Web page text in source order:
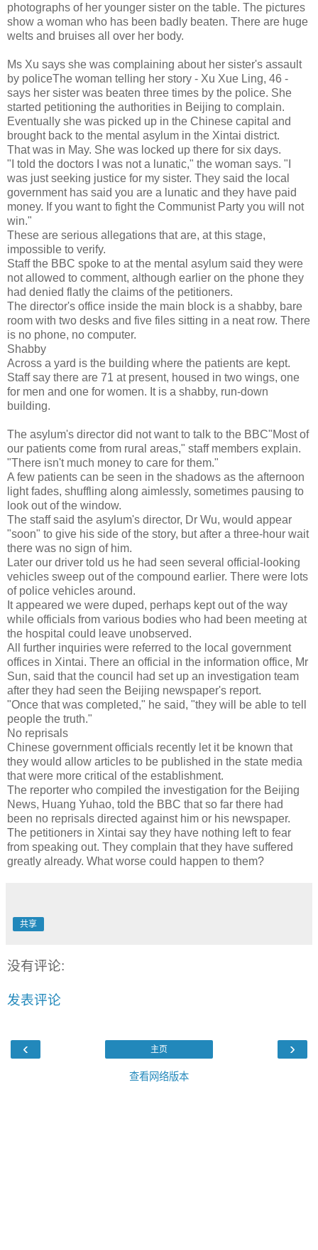
photographs of her younger sister on the table. The pictures
show a woman who has been badly beaten. There are huge
welts and bruises all over her body.
Ms Xu says she was complaining about her sister's assault
by policeThe woman telling her story - Xu Xue Ling, 46 -
says her sister was beaten three times by the police. She
started petitioning the authorities in Beijing to complain.
Eventually she was picked up in the Chinese capital and
brought back to the mental asylum in the Xintai district.
That was in May. She was locked up there for six days.
"I told the doctors I was not a lunatic," the woman says. "I
was just seeking justice for my sister. They said the local
government has said you are a lunatic and they have paid
money. If you want to fight the Communist Party you will not
win."
These are serious allegations that are, at this stage,
impossible to verify.
Staff the BBC spoke to at the mental asylum said they were
not allowed to comment, although earlier on the phone they
had denied flatly the claims of the petitioners.
The director's office inside the main block is a shabby, bare
room with two desks and five files sitting in a neat row. There
is no phone, no computer.
Shabby
Across a yard is the building where the patients are kept.
Staff say there are 71 at present, housed in two wings, one
for men and one for women. It is a shabby, run-down
building.
The asylum's director did not want to talk to the BBC"Most of
our patients come from rural areas," staff members explain.
"There isn't much money to care for them."
A few patients can be seen in the shadows as the afternoon
light fades, shuffling along aimlessly, sometimes pausing to
look out of the window.
The staff said the asylum's director, Dr Wu, would appear
"soon" to give his side of the story, but after a three-hour wait
there was no sign of him.
Later our driver told us he had seen several official-looking
vehicles sweep out of the compound earlier. There were lots
of police vehicles around.
It appeared we were duped, perhaps kept out of the way
while officials from various bodies who had been meeting at
the hospital could leave unobserved.
All further inquiries were referred to the local government
offices in Xintai. There an official in the information office, Mr
Sun, said that the council had set up an investigation team
after they had seen the Beijing newspaper's report.
"Once that was completed," he said, "they will be able to tell
people the truth."
No reprisals
Chinese government officials recently let it be known that
they would allow articles to be published in the state media
that were more critical of the establishment.
The reporter who compiled the investigation for the Beijing
News, Huang Yuhao, told the BBC that so far there had
been no reprisals directed against him or his newspaper.
The petitioners in Xintai say they have nothing left to fear
from speaking out. They complain that they have suffered
greatly already. What worse could happen to them?
共享
没有评论:
发表评论
‹ ›
主页
查看网络版本